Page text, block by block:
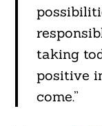
taking
positive
come.”